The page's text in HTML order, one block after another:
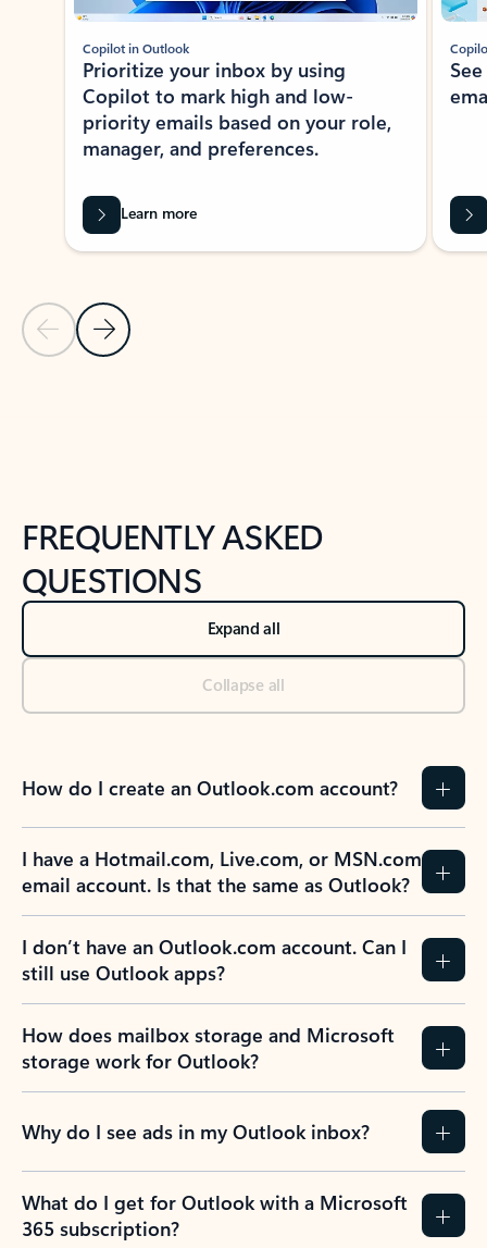
Previous Slide
Next Slide
Copilot in Outlook
Prioritize your inbox by using
Copilot to mark high and low-
priority emails based on your role,
manager, and preferences.
Learn more
FREQUENTLY ASKED
QUESTIONS
Expand all
Collapse all
How do I create an Outlook.com account?
I have a Hotmail.com, Live.com, or MSN.com
email account. Is that the same as Outlook?
I don’t have an Outlook.com account. Can I
still use Outlook apps?
How does mailbox storage and Microsoft
storage work for Outlook?
Why do I see ads in my Outlook inbox?
What do I get for Outlook with a Microsoft
365 subscription?